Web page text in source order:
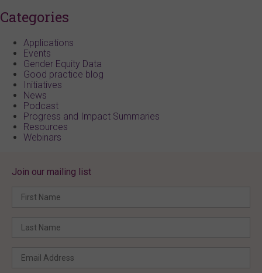
Categories
Applications
Events
Gender Equity Data
Good practice blog
Initiatives
News
Podcast
Progress and Impact Summaries
Resources
Webinars
Join our mailing list